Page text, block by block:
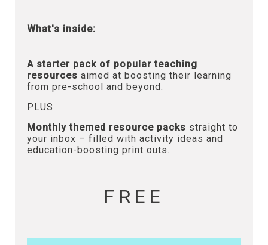
What's inside:
A starter pack of popular teaching
resources aimed at boosting their learning
from pre-school and beyond.
PLUS
Monthly themed resource packs straight to
your inbox – filled with activity ideas and
education-boosting print outs.
FREE